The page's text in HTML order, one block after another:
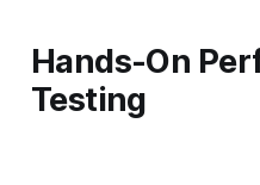
Hands-On
Testing